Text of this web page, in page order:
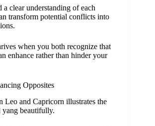
a clear understanding of each
transform potential conflicts into
when you both recognize that
enhance rather than hinder your
Opposites
Leo and Capricorn illustrates the
beautifully.